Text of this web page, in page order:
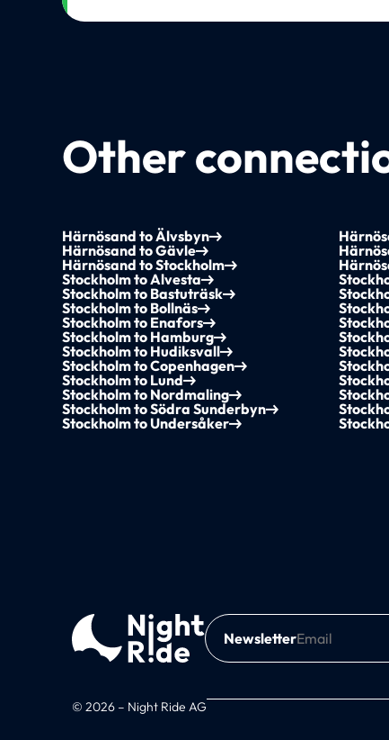
Other
Härnösand to Älvsbyn
Härnösand to Gävle
Härnösand to Stockholm
Stockholm to Alvesta
Stockholm to Bastuträsk
Stockholm to Bollnäs
Stockholm to Enafors
Stockholm to Hamburg
Stockholm to Hudiksvall
Stockholm to Copenhagen
Stockholm to Lund
Stockholm to Nordmaling
Stockholm to Södra Sunderbyn
Stockholm to Undersåker
Newsletter
© 2026 – Night Ride AG